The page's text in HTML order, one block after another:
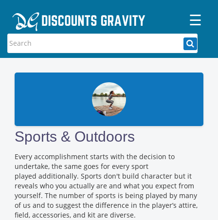
☰
Sports & Outdoors
Every accomplishment starts with the decision to
undertake, the same goes for every sport
played additionally. Sports don't build character but it
reveals who you actually are and what you expect from
yourself. The number of sports is being played by many
of us and to suggest the difference in the player’s attire,
field, accessories, and kit are diverse.